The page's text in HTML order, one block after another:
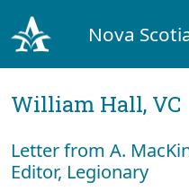
Nova
William Hall, VC
Letter from A.
Editor, Legionary